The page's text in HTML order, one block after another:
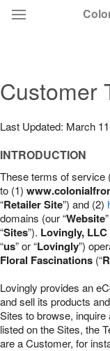
Summer
Birthday
Sympathy and
Flowers, Plants
Our Shop
Customer
Last Updated: March
INTRODUCTION
These terms of service
to (1)
“Retailer Site”) and (2)
domains (our “Website
“Sites”). Lovingly, LLC
“us” or “Lovingly”)
Floral Fascinations (“
Lovingly provides an
and sell its products
Sites to browse,
listed on the Sites, the
are a Customer, for